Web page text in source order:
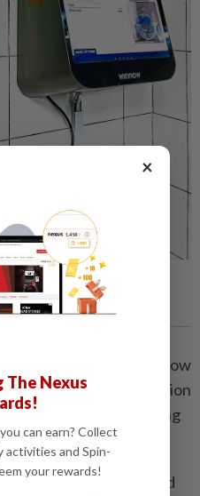
it adopted Winnow’s AI-
during Ramadan. — Hilton
is the system by Winnow
and image ­recognition
waste by ­pointing
portion sizes.
that it adopted
×
The Nexus
can earn? Collect
activities and Spin-
your rewards!